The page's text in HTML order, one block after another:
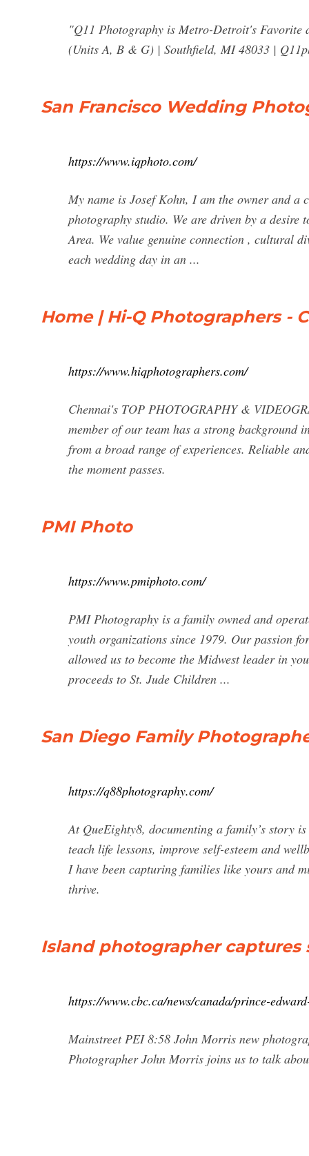
"Q11 Photography is Metro-Detroit's Favorite
(Units A, B & G) | Southfield, MI 48033 |
San Francisco Wedding
https://www.iqphoto.com/
My name is Josef Kohn, I am the owner and a
photography studio. We are driven by a desire
Area. We value genuine connection , cultural
each wedding day in an ...
Home | Hi-Q Photographers -
https://www.hiqphotographers.com/
Chennai's TOP PHOTOGRAPHY &
member of our team has a strong background
from a broad range of experiences. Reliable
the moment passes.
PMI Photo
https://www.pmiphoto.com/
PMI Photography is a family owned and
youth organizations since 1979. Our passion
allowed us to become the Midwest leader in
proceeds to St. Jude Children ...
San Diego Family
https://q88photography.com/
At QueEighty8, documenting a family’s story
teach life lessons, improve self-esteem and
I have been capturing families like yours and
thrive.
Island photographer captures
https://www.cbc.ca/news/canada/prince-
Mainstreet PEI 8:58 John Morris new
Photographer John Morris joins us to talk